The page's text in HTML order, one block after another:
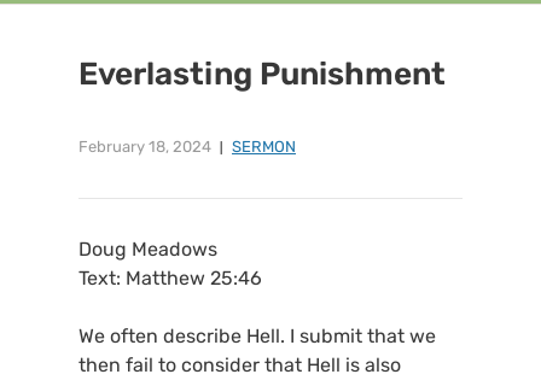
Everlasting Punishment
February 18, 2024 SERMON
Doug Meadows
Text: Matthew 25:46
We often describe Hell. I submit that we
then fail to consider that Hell is also